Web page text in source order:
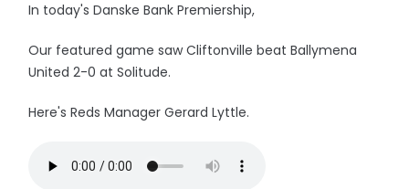
In today's Danske Bank Premiership,
Our featured game saw Cliftonville beat Ballymena
United 2-0 at Solitude.
Here's Reds Manager Gerard Lyttle.